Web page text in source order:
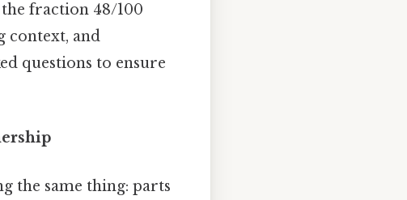
fraction 48/100
context, and
questions to ensure
the same thing: parts